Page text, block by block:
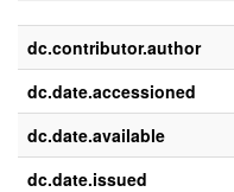
dc.contributor.author
dc.date.accessioned
dc.date.available
dc.date.issued